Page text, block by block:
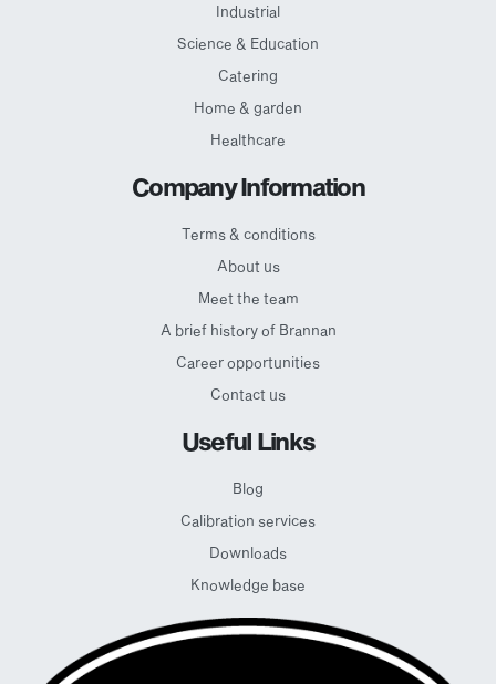
Industrial
Science & Education
Catering
Home & garden
Healthcare
Company Information
Terms & conditions
About us
Meet the team
A brief history of Brannan
Career opportunities
Contact us
Useful Links
Blog
Calibration services
Downloads
Knowledge base